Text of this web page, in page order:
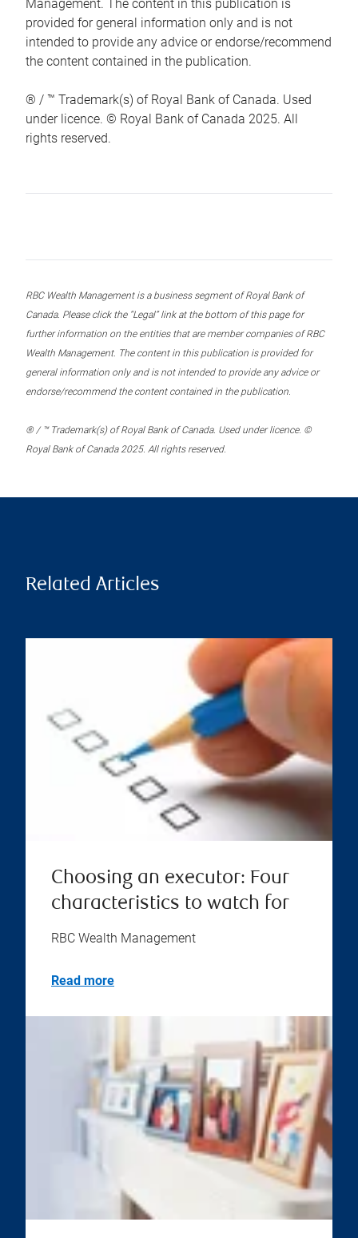
Management. The content in this publication is
provided for general information only and is not
intended to provide any advice or endorse/recommend
the content contained in the publication.
® / ™ Trademark(s) of Royal Bank of Canada. Used
under licence. © Royal Bank of Canada 2025. All
rights reserved.
RBC Wealth Management is a business segment of Royal Bank of
Canada. Please click the “Legal” link at the bottom of this page for
further information on the entities that are member companies of RBC
Wealth Management. The content in this publication is provided for
general information only and is not intended to provide any advice or
endorse/recommend the content contained in the publication.
® / ™ Trademark(s) of Royal Bank of Canada. Used under licence. ©
Royal Bank of Canada 2025. All rights reserved.
Related Articles
Choosing an executor: Four
characteristics to watch for
RBC Wealth Management
Read more